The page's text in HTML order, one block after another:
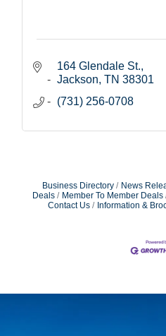
164 Glendale St.
Jackson TN 38301
(731) 256-0708
Business Directory News
Deals
Member To Member Deals
Contact Us
Information &